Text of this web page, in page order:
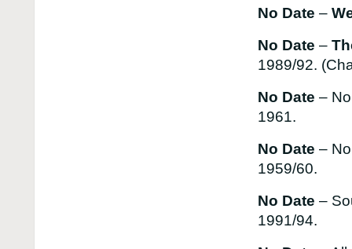
No Date –
No Date –
1989/92.
No Date –
1961.
No Date –
1959/60.
No Date –
1991/94.